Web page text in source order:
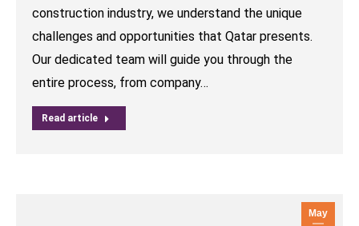
construction industry, we understand the unique
challenges and opportunities that Qatar presents.
Our dedicated team will guide you through the
entire process, from company…
Read article
May